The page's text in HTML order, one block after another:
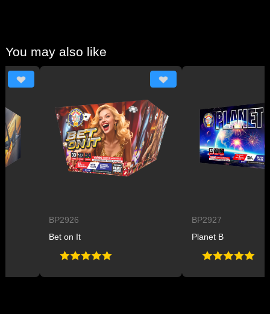
You may also like
BP2926
Bet on It
BP2927
Planet B